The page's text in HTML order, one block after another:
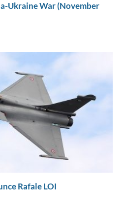
Ukraine War (November
Rafale LOI